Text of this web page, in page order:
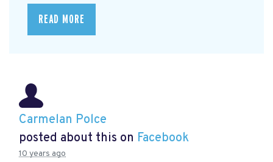
READ MORE
Carmelan Polce
posted about this on Facebook
10 years ago